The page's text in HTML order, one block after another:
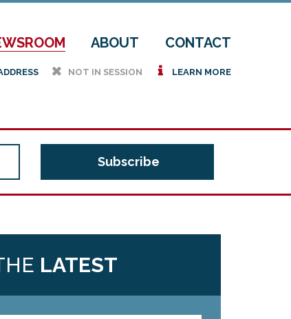
ABOUT CONTACT
h NOT IN SESSION i LEARN MORE
LATEST